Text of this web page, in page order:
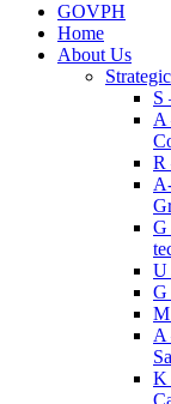
GOVPH
Home
About Us
S
A
R
G
U
G
M
A
K